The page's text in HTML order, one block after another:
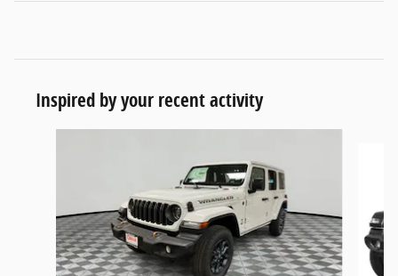
Inspired by your recent activity